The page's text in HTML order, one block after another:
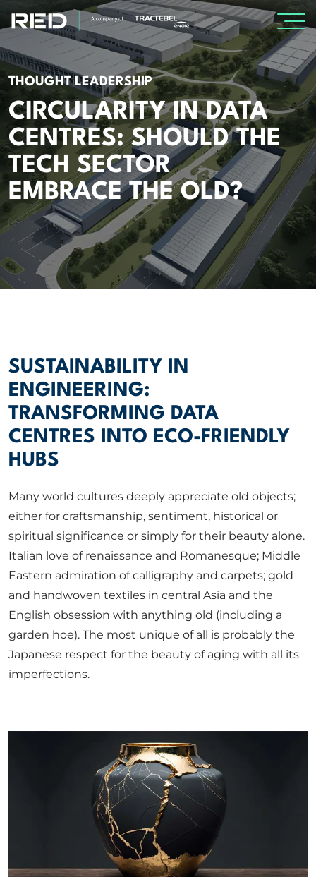
SPECIALISMS
INSIGHTS
Insights
Knowledge Base
The Centr
PROJECTS
CAREERS
CORPORATE
CONTACT US
Get in touch
Newsletter
THOUGHT LEADERSHIP
CIRCULARITY IN DATA
CENTRES: SHOULD THE
TECH SECTOR
EMBRACE THE OLD?
SUSTAINABILITY IN
ENGINEERING:
TRANSFORMING DATA
CENTRES INTO ECO-FRIENDLY
HUBS
Many world cultures deeply appreciate old objects;
either for craftsmanship, sentiment, historical or
spiritual significance or simply for their beauty alone.
Italian love of renaissance and Romanesque; Middle
Eastern admiration of calligraphy and carpets; gold
and handwoven textiles in central Asia and the
English obsession with anything old (including a
garden hoe). The most unique of all is probably the
Japanese respect for the beauty of aging with all its
imperfections.